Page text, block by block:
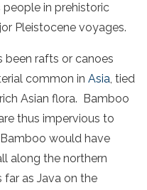
in prehistoric
Pleistocene voyages.
been rafts or canoes
common in Asia, tied
Asian flora. Bamboo
thus impervious to
would have
along the northern
as Java on the